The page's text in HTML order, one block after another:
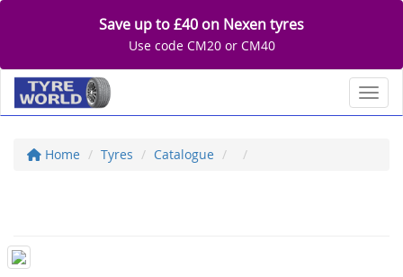
Save up to £40 on Nexen tyres
Use code CM20 or CM40
Home Tyres Catalogue